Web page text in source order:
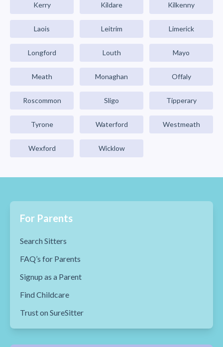
Kerry Kildare Kilkenny
Laois Leitrim Limerick
Longford Louth Mayo
Meath Monaghan Offaly
Roscommon Sligo Tipperary
Tyrone Waterford Westmeath
Wexford Wicklow
For Parents
Search Sitters
FAQ’s for Parents
Signup as a Parent
Find Childcare
Trust on SureSitter